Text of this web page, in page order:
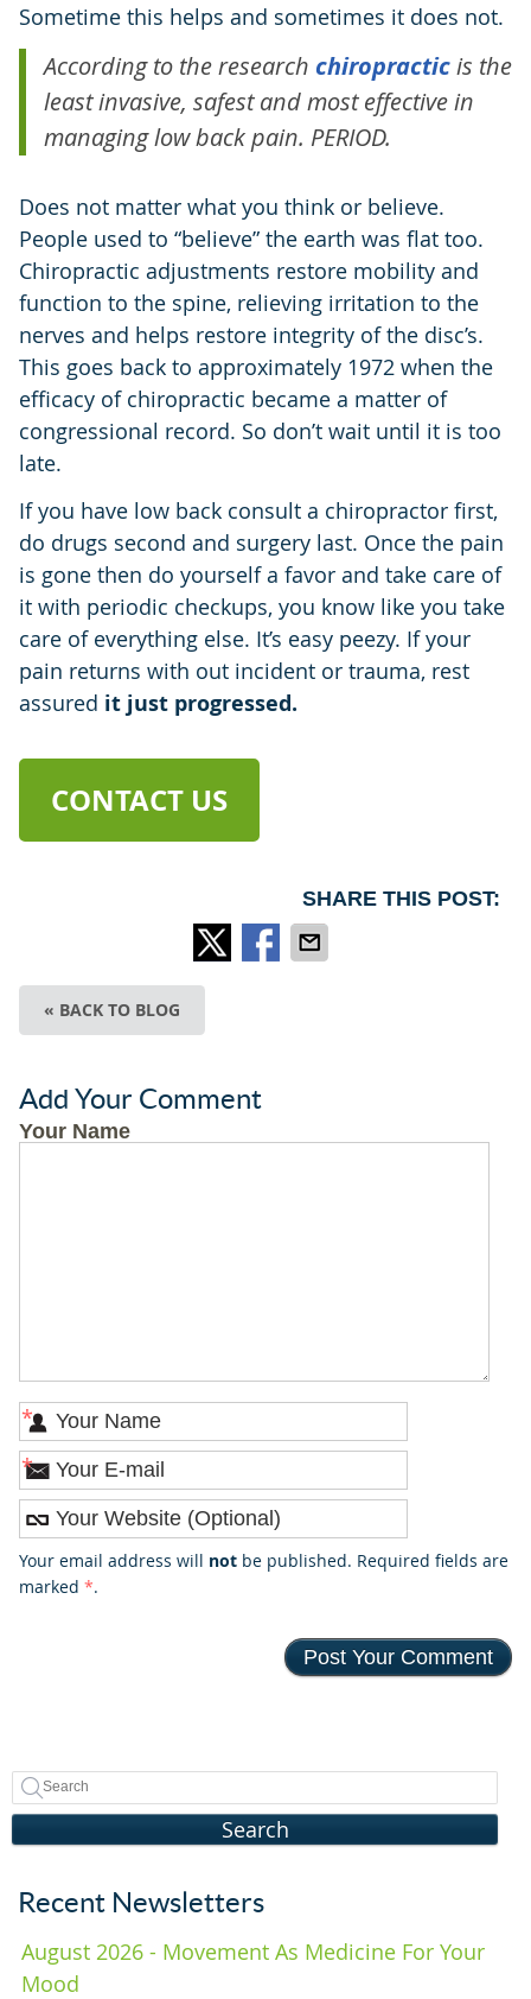
Sometime this helps and sometimes it does not.
According to the research chiropracticis the
least invasive, safest and most effective in
managing low back pain. PERIOD.
Does not matter what you think or believe.
People used to “believe” the earth was flat too.
Chiropractic adjustments restore mobility and
function to the spine, relieving irritation to the
nerves and helps restore integrity of the disc’s.
This goes back to approximately 1972 when the
efficacy of chiropractic became a matter of
congressional record. So don’t wait until it is too
late.
If you have low back consult a chiropractor first,
do drugs second and surgery last. Once the pain
is gone then do yourself a favor and take care of
it with periodic checkups, you know like you take
care of everything else. It’s easy peezy. If your
pain returns with out incident or trauma, rest
assured it just progressed.
CONTACT US
SHARE THIS POST:
« BACK TO BLOG
Add Your Comment
Your Name
*
*
Your email address will notbe published. Required fields are
marked *.
Search
Recent Newsletters
August 2026 - Movement As Medicine For Your
Mood